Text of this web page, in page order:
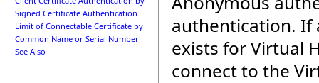
Signed Certificate Authentication
Limit of Connectable Certificate by
Common Name or Serial Number
See Also
authentication. If
exists for Virtual
connect to the